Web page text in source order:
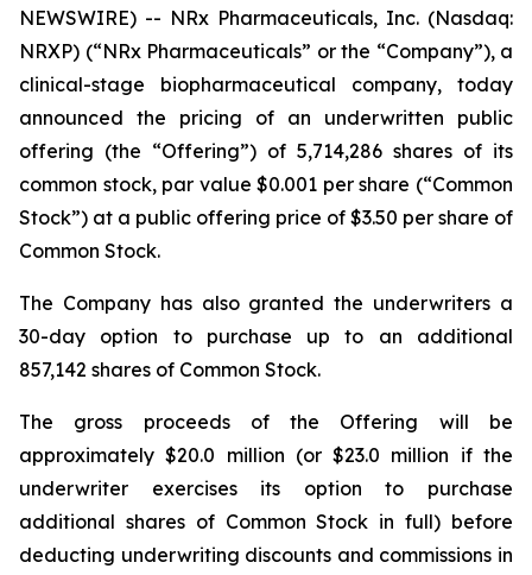
NEWSWIRE) -- NRx Pharmaceuticals, Inc. (Nasdaq:
NRXP) (“NRx Pharmaceuticals” or the “Company”), a
clinical-stage biopharmaceutical company, today
announced the pricing of an underwritten public
offering (the “Offering”) of 5,714,286 shares of its
common stock, par value $0.001 per share (“Common
Stock”) at a public offering price of $3.50 per share of
Common Stock.
The Company has also granted the underwriters a
30-day option to purchase up to an additional
857,142 shares of Common Stock.
The gross proceeds of the Offering will be
approximately $20.0 million (or $23.0 million if the
underwriter exercises its option to purchase
additional shares of Common Stock in full) before
deducting underwriting discounts and commissions in